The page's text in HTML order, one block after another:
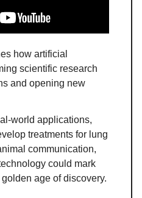
how artificial
scientific research
and opening new
world applications,
treatments for lung
communication,
could mark
age of discovery.